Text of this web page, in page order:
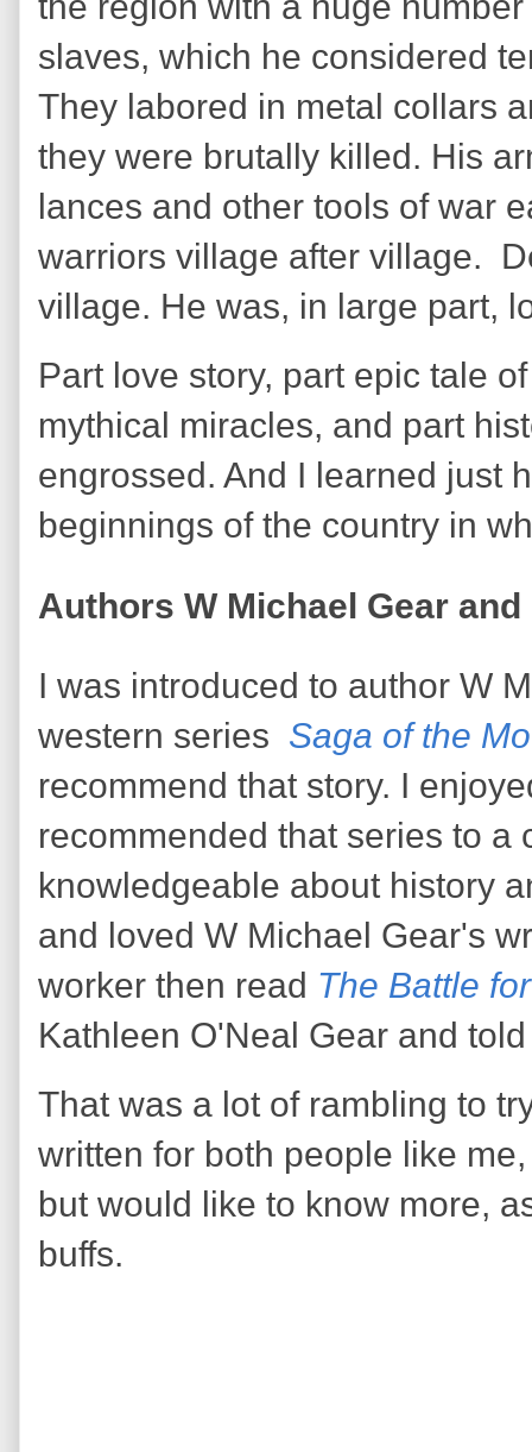
slaves, which he considered
They labored in metal collars
they were brutally killed. His
lances and other tools of war
warriors village after village.
village. He was, in large part,
Part love story, part epic tale
mythical miracles, and part
engrossed. And I learned just
beginnings of the country in
Authors W Michael Gear
I was introduced to author W
western series Saga of the
recommend that story. I
recommended that series to a
knowledgeable about history
and loved W Michael Gear's
worker then read The Battle
Kathleen O'Neal Gear and
That was a lot of rambling to
written for both people like
but would like to know more,
buffs.